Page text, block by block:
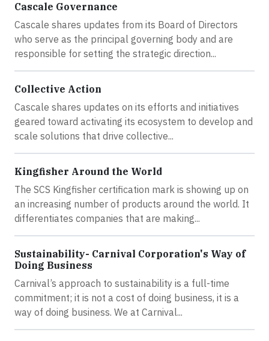
Cascale Governance
Cascale shares updates from its Board of Directors
who serve as the principal governing body and are
responsible for setting the strategic direction...
Collective Action
Cascale shares updates on its efforts and initiatives
geared toward activating its ecosystem to develop and
scale solutions that drive collective...
Kingfisher Around the World
The SCS Kingfisher certification mark is showing up on
an increasing number of products around the world. It
differentiates companies that are making...
Sustainability- Carnival Corporation's Way of
Doing Business
Carnival’s approach to sustainability is a full-time
commitment; it is not a cost of doing business, it is a
way of doing business. We at Carnival...